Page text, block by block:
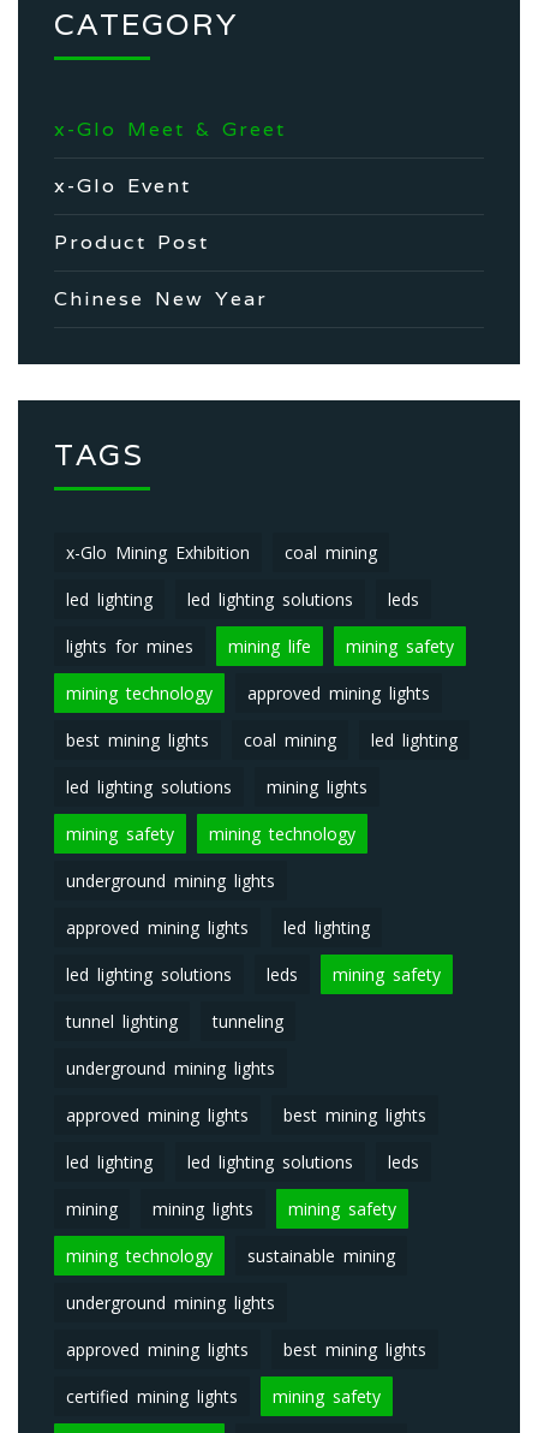
CATEGORY
x-Glo Meet & Greet
x-Glo Event
Product Post
Chinese New Year
TAGS
x-Glo Mining Exhibition coal mining
led lighting led lighting solutions leds
lights for mines mining life mining safety
mining technology approved mining lights
best mining lights coal mining led lighting
led lighting solutions mining lights
mining safety mining technology
underground mining lights
approved mining lights led lighting
led lighting solutions leds mining safety
tunnel lighting tunneling
underground mining lights
approved mining lights best mining lights
led lighting led lighting solutions leds
mining mining lights mining safety
mining technology sustainable mining
underground mining lights
approved mining lights best mining lights
certified mining lights mining safety